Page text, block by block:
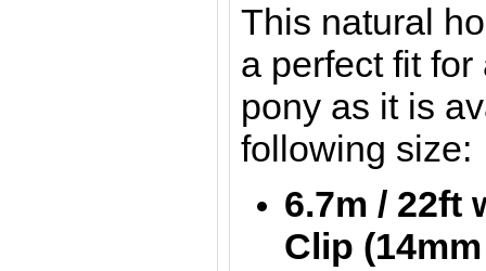
This natural
a perfect fit
pony as it is
following size:
6.7m / 22ft
Clip